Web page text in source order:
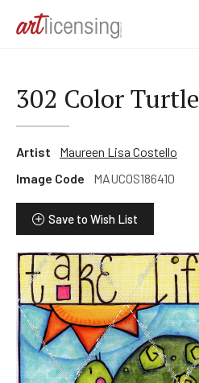
302 Color Turtle
Artist
Maureen Lisa Costello
Image Code
MAUCOS186410
Save to Wish List